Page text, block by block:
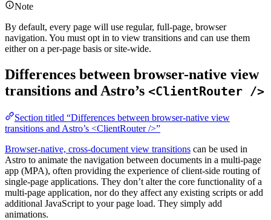
Note
By default, every page will use regular, full-page, browser
navigation. You must opt in to view transitions and can use them
either on a per-page basis or site-wide.
Differences between browser-native view
transitions and Astro’s <ClientRouter />
Section titled “Differences between browser-native view
transitions and Astro’s <ClientRouter />”
Browser-native, cross-document view transitions can be used in
Astro to animate the navigation between documents in a multi-page
app (MPA), often providing the experience of client-side routing of
single-page applications. They don’t alter the core functionality of a
multi-page application, nor do they affect any existing scripts or add
additional JavaScript to your page load. They simply add
animations.